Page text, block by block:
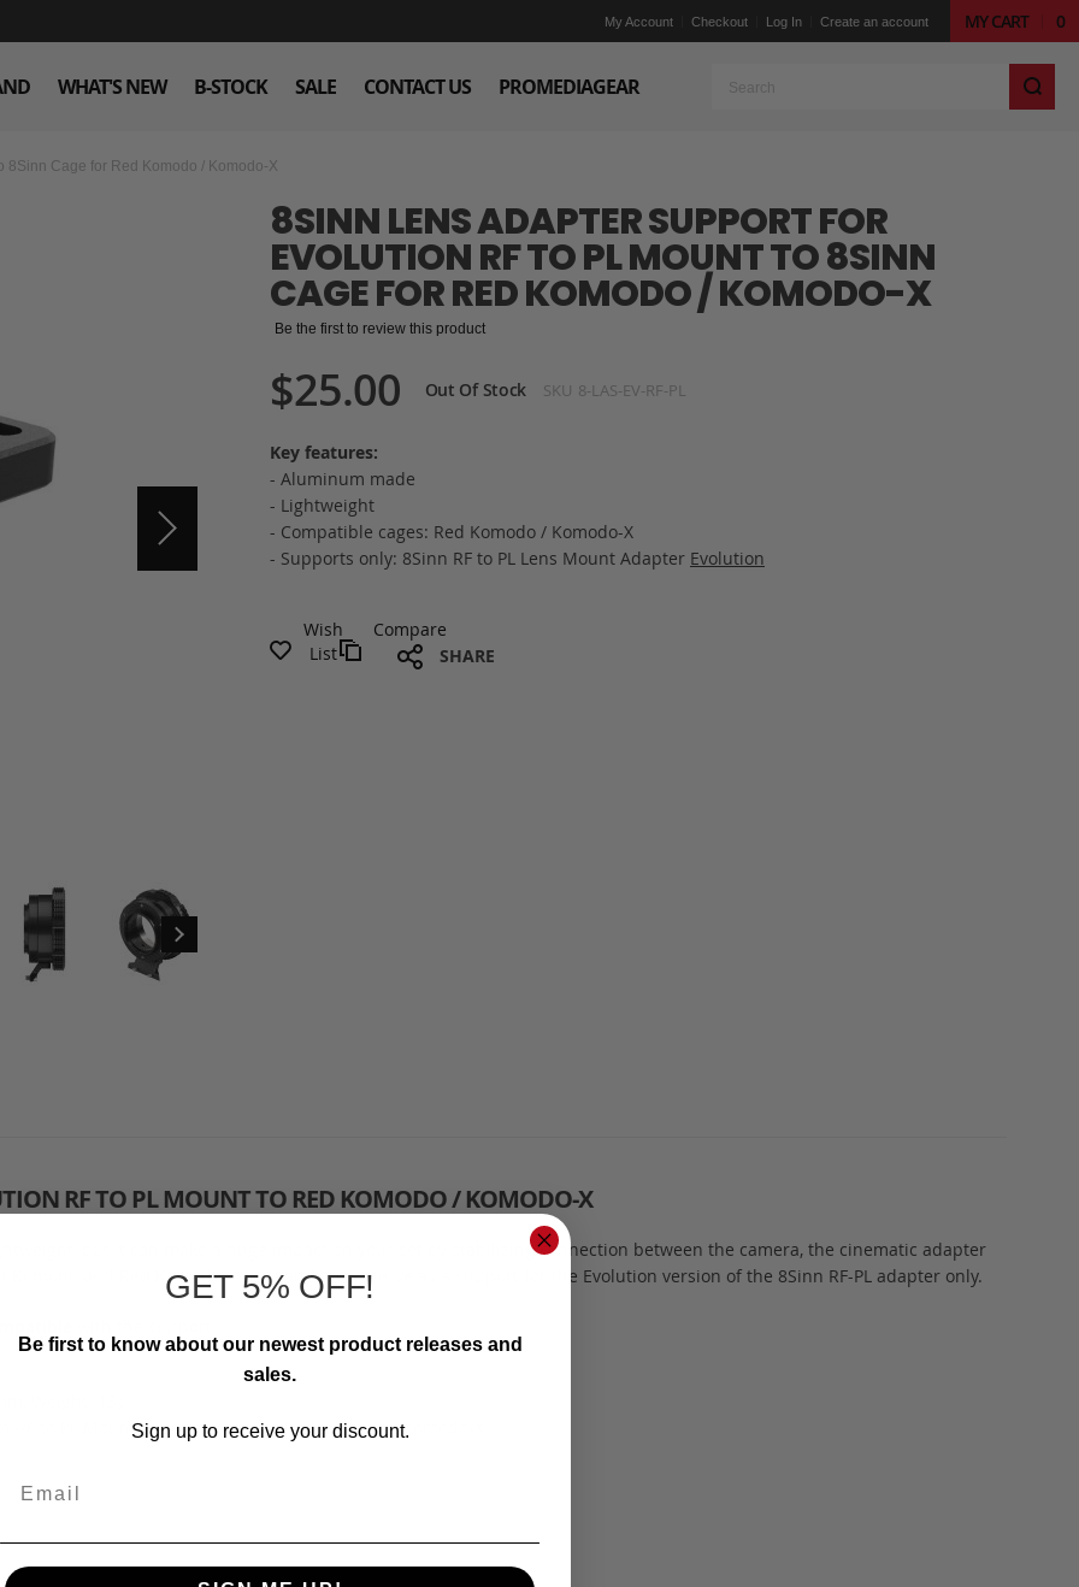
My Account Checkout Log In Create an account MY CART 0
WHAT'S NEW B-STOCK SALE CONTACT US PROMEDIAGEAR
8Sinn Cage for Red Komodo / Komodo-X
8SINN LENS ADAPTER SUPPORT FOR
EVOLUTION RF TO PL MOUNT TO 8SINN
CAGE FOR RED KOMODO / KOMODO-X
Be the first to review this product
$25.00 Out Of Stock SKU 8-LAS-EV-RF-PL
Key features:
- Aluminum made
- Lightweight
- Compatible cages: Red Komodo / Komodo-X
- Supports only: 8Sinn RF to PL Lens Mount Adapter Evolution
Wish
List
Compare
SHARE
RF TO PL MOUNT TO RED KOMODO / KOMODO-X
but it can make a huge impact on your set by stabilizing connection between the camera, the cinematic adapter
and Red Komodo-X cage and it can serve as a support for the Evolution version of the 8Sinn RF-PL adapter only.
Weight: 13g
to PL Mount to 8Sinn Cage for Red Komodo / Komodo-X
GET 5% OFF!
Be first to know about our newest product releases and
sales.
Sign up to receive your discount.